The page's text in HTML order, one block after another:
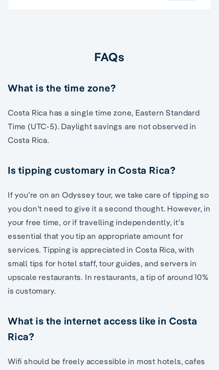
FAQs
What is the time zone?
Costa Rica has a single time zone, Eastern Standard
Time (UTC-5). Daylight savings are not observed in
Costa Rica.
Is tipping customary in Costa Rica?
If you’re on an Odyssey tour, we take care of tipping so
you don’t need to give it a second thought. However, in
your free time, or if travelling independently, it’s
essential that you tip an appropriate amount for
services. Tipping is appreciated in Costa Rica, with
small tips for hotel staff, tour guides, and servers in
upscale restaurants. In restaurants, a tip of around 10%
is customary.
What is the internet access like in Costa
Rica?
Wifi should be freely accessible in most hotels, cafes